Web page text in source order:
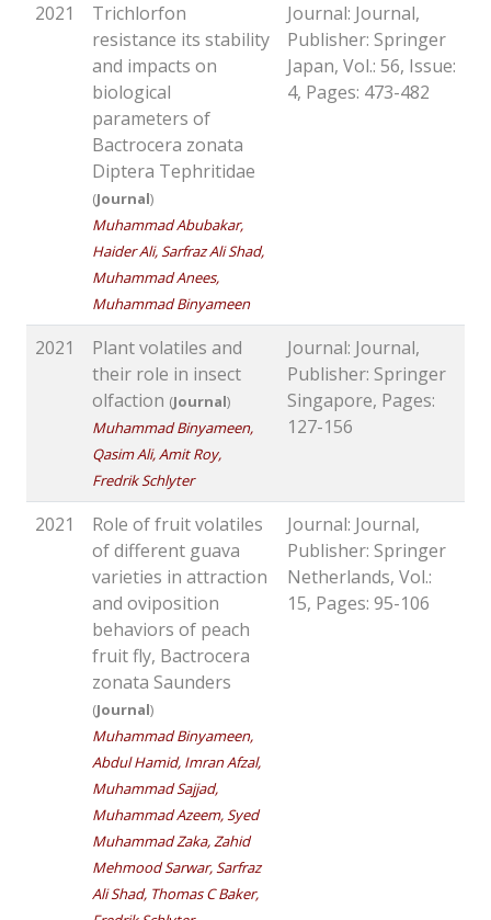
2021
Trichlorfon
resistance its stability
and impacts on
biological
parameters of
Bactrocera zonata
Diptera Tephritidae
(Journal)
Muhammad Abubakar,
Haider Ali, Sarfraz Ali Shad,
Muhammad Anees,
Muhammad Binyameen
Journal: Journal,
Publisher: Springer
Japan, Vol.: 56, Issue:
4, Pages: 473-482
2021
Plant volatiles and
their role in insect
olfaction (Journal)
Muhammad Binyameen,
Qasim Ali, Amit Roy,
Fredrik Schlyter
Journal: Journal,
Publisher: Springer
Singapore, Pages:
127-156
2021
Role of fruit volatiles
of different guava
varieties in attraction
and oviposition
behaviors of peach
fruit fly, Bactrocera
zonata Saunders
(Journal)
Muhammad Binyameen,
Abdul Hamid, Imran Afzal,
Muhammad Sajjad,
Muhammad Azeem, Syed
Muhammad Zaka, Zahid
Mehmood Sarwar, Sarfraz
Ali Shad, Thomas C Baker,
Journal: Journal,
Publisher: Springer
Netherlands, Vol.:
15, Pages: 95-106